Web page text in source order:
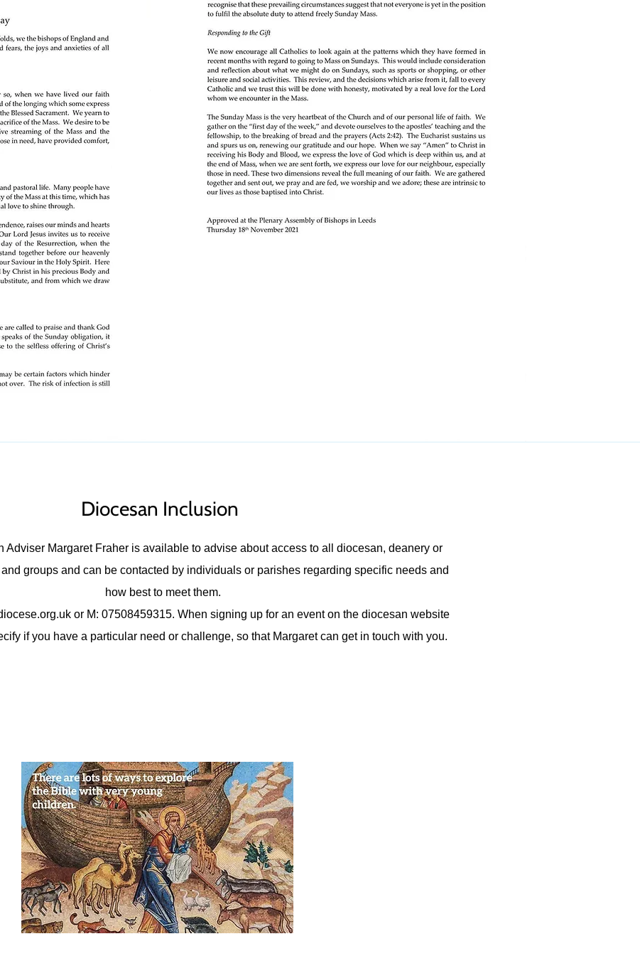
Diocesan Inclusion
Adviser Margaret Fraher is available to advise about access to all diocesan, deanery or
groups and can be contacted by individuals or parishes regarding specific needs and
how best to meet them.
or M: 07508459315. When signing up for an event on the diocesan website
if you have a particular need or challenge, so that Margaret can get in touch with you.